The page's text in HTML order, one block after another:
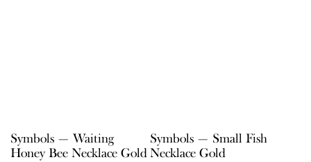
Symbols — Waiting
Honey Bee Necklace Gold
Symbols — Small Fish
Necklace Gold